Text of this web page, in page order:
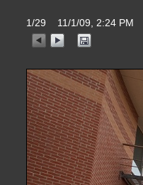
1/29 11/1/09, 2:24 PM